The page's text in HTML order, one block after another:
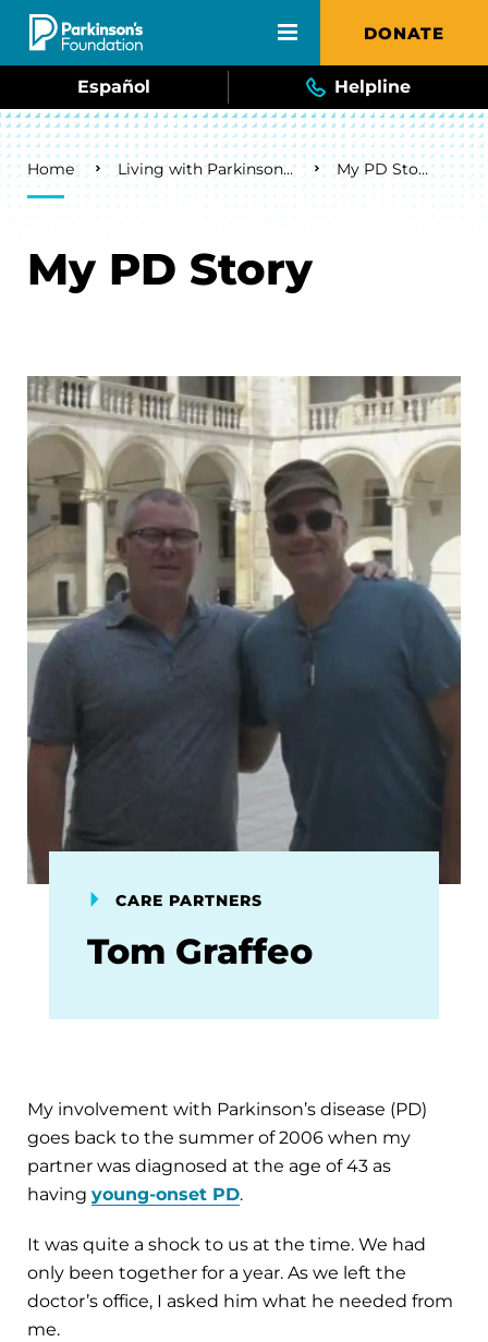
Skip to main content DONATE
Español Helpline
Breadcrumb
Home Living with Parkinson's My PD Story
My PD Story
CARE PARTNERS
Tom Graffeo
My involvement with Parkinson’s disease (PD)
goes back to the summer of 2006 when my
partner was diagnosed at the age of 43 as
having young-onset PD.
It was quite a shock to us at the time. We had
only been together for a year. As we left the
doctor’s office, I asked him what he needed from
me.